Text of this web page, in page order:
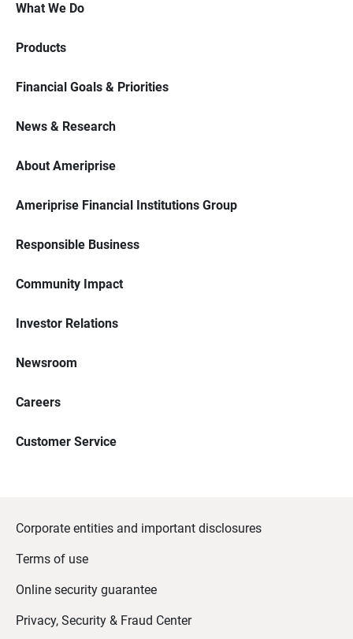
What We Do
Products
Financial Goals & Priorities
News & Research
About Ameriprise
Ameriprise Financial Institutions Group
Responsible Business
Community Impact
Investor Relations
Newsroom
Careers
Customer Service
Corporate entities and important disclosures
Terms of use
Online security guarantee
Privacy, Security & Fraud Center